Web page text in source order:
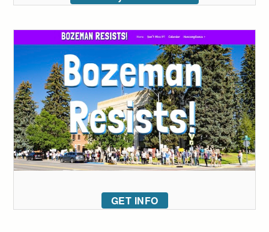
GET INFO